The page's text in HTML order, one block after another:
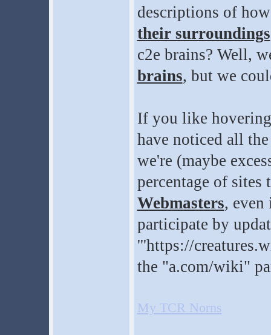
descriptions of
their surroundings
c2e brains? Well,
brains, but we
If you like
have noticed all
we're (maybe
percentage of sites
Webmasters, even
participate by
'''https://
the "a.com/wiki"
My TCR Norns